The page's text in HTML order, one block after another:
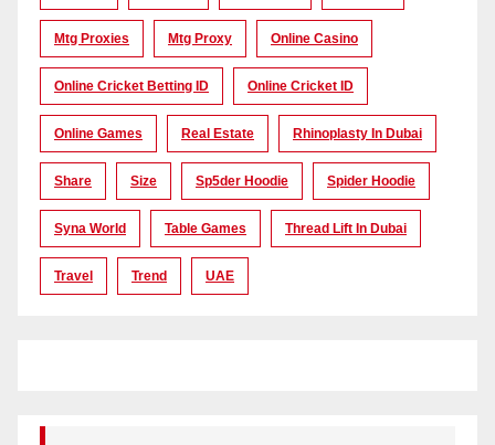
Mtg Proxies Mtg Proxy Online Casino
Online Cricket Betting ID Online Cricket ID
Online Games Real Estate Rhinoplasty In Dubai
Share Size Sp5der Hoodie Spider Hoodie
Syna World Table Games Thread Lift In Dubai
Travel Trend UAE